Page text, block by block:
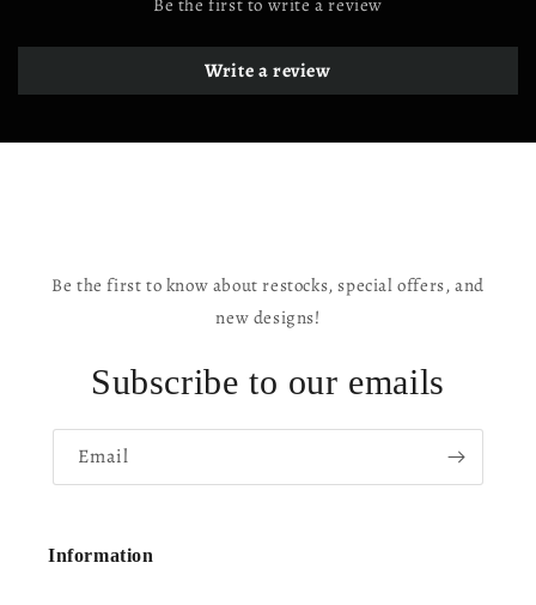
Write a review
Be the first to know about restocks, special offers, and
new designs!
Subscribe to our emails
Email
Information